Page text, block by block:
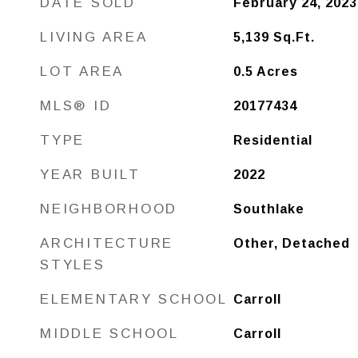
February 24, 2023
LIVING AREA 5,139 Sq.Ft.
LOT AREA 0.5 Acres
MLS® ID 20177434
TYPE Residential
YEAR BUILT 2022
NEIGHBORHOOD Southlake
ARCHITECTURE
STYLES
Other, Detached
ELEMENTARY SCHOOL Carroll
MIDDLE SCHOOL Carroll